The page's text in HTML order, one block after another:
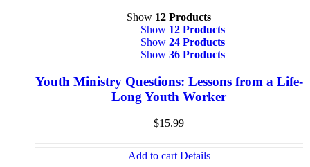
Show 12 Products
Show 12 Products
Show 24 Products
Show 36 Products
Youth Ministry Questions: Lessons from a Life-
Long Youth Worker
$15.99
Add to cart Details